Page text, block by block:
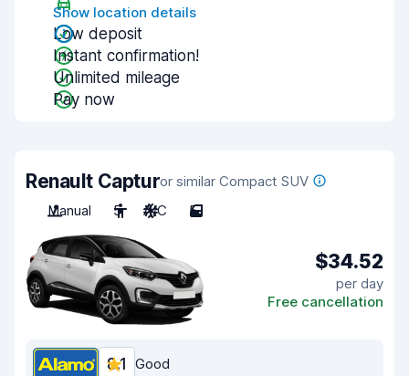
Show location details
Low deposit
Instant confirmation!
Unlimited mileage
Pay now
Renault Capturor similar Compact SUV
Manual
5 A/C 5
$34.52
per day
Free cancellation
8.1 Good